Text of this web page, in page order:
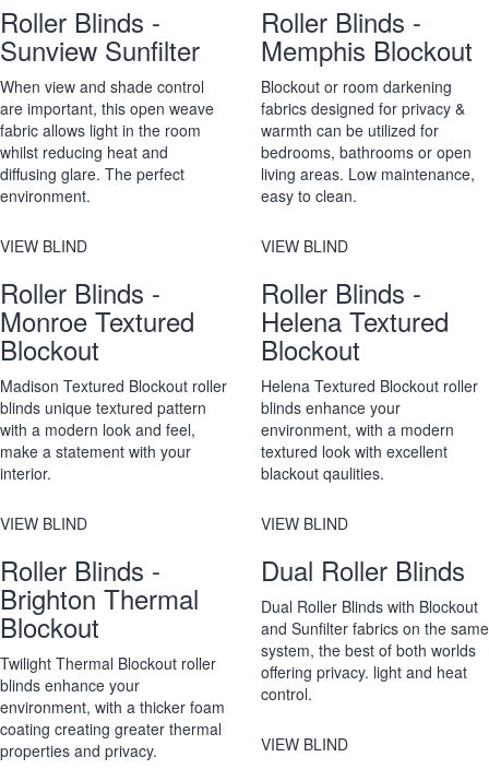
Roller Blinds -
Sunview Sunfilter
When view and shade control
are important, this open weave
fabric allows light in the room
whilst reducing heat and
diffusing glare. The perfect
environment.
Roller Blinds -
Memphis Blockout
Blockout or room darkening
fabrics designed for privacy &
warmth can be utilized for
bedrooms, bathrooms or open
living areas. Low maintenance,
easy to clean.
VIEW BLIND
Roller Blinds -
Monroe Textured
Blockout
Madison Textured Blockout roller
blinds unique textured pattern
with a modern look and feel,
make a statement with your
interior.
VIEW BLIND
Roller Blinds -
Helena Textured
Blockout
Helena Textured Blockout roller
blinds enhance your
environment, with a modern
textured look with excellent
blackout qaulities.
VIEW BLIND
Roller Blinds -
Brighton Thermal
Blockout
Twilight Thermal Blockout roller
blinds enhance your
environment, with a thicker foam
coating creating greater thermal
properties and privacy.
VIEW BLIND
Dual Roller Blinds
Dual Roller Blinds with Blockout
and Sunfilter fabrics on the same
system, the best of both worlds
offering privacy. light and heat
control.
VIEW BLIND